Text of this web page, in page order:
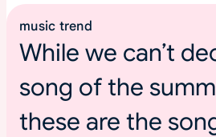
s
i
c
u
m
music trend
While we can’t
song of the
these are the